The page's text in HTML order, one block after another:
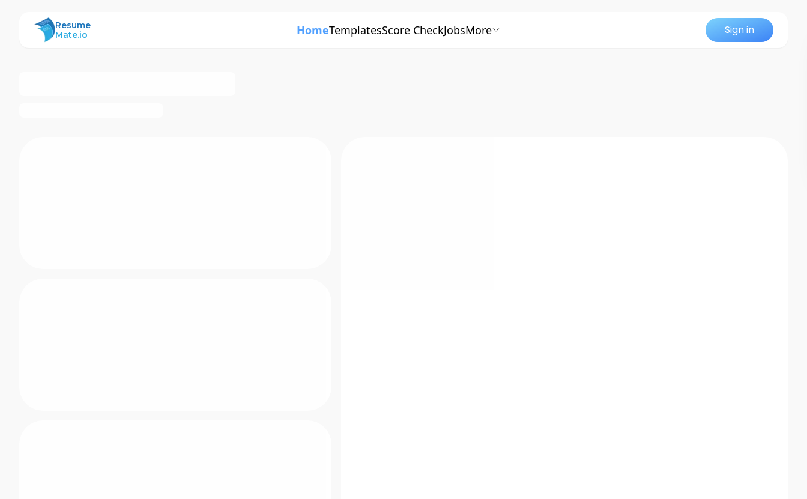
ResumeMate
Resume
Mate.io
HomeTemplatesScore CheckJobsMore Sign in